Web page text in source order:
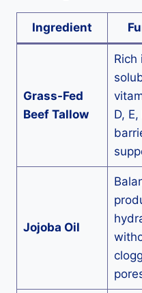
Ingredient
Grass-Fed
Beef Tallow
Rich
D,
Jojoba Oil